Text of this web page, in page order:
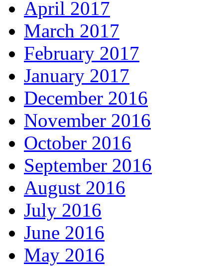
April 2017
March 2017
February 2017
January 2017
December 2016
November 2016
October 2016
September 2016
August 2016
July 2016
June 2016
May 2016